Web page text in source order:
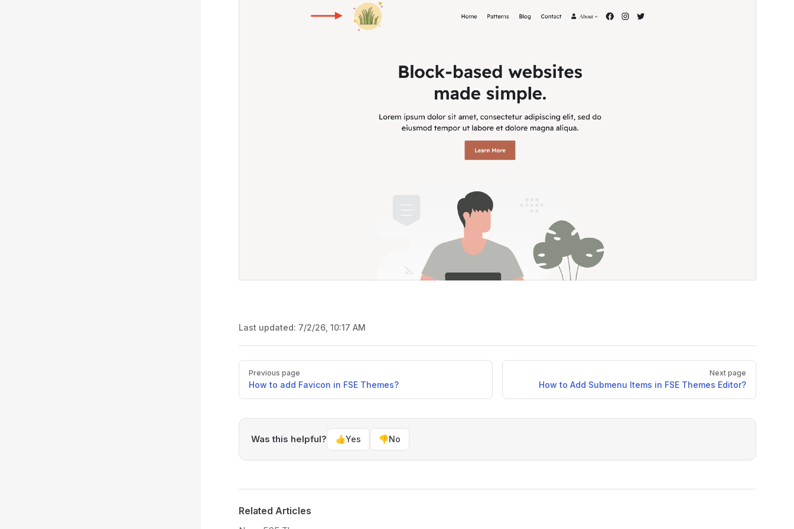
Last updated: 7/2/26, 10:17 AM
PagerPrevious page
How to add Favicon in FSE Themes?
Next page
How to Add Submenu Items in FSE Themes Editor?
Was this helpful? 👍Yes 👎No
Related Articles